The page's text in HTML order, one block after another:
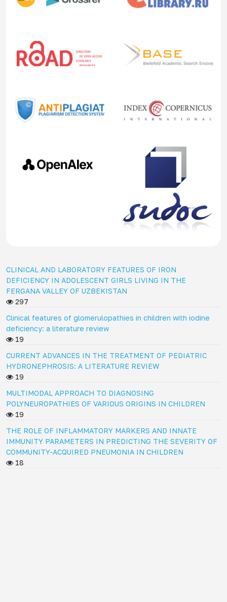
CLINICAL AND LABORATORY FEATURES OF IRON
DEFICIENCY IN ADOLESCENT GIRLS LIVING IN THE
FERGANA VALLEY OF UZBEKISTAN
297
Clinical features of glomerulopathies in children with iodine
deficiency: a literature review
19
CURRENT ADVANCES IN THE TREATMENT OF PEDIATRIC
HYDRONEPHROSIS: A LITERATURE REVIEW
19
MULTIMODAL APPROACH TO DIAGNOSING
POLYNEUROPATHIES OF VARIOUS ORIGINS IN CHILDREN
19
THE ROLE OF INFLAMMATORY MARKERS AND INNATE
IMMUNITY PARAMETERS IN PREDICTING THE SEVERITY OF
COMMUNITY-ACQUIRED PNEUMONIA IN CHILDREN
18